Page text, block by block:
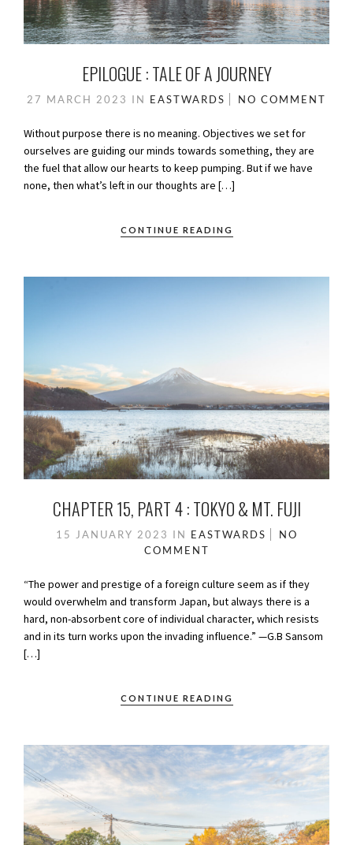
EPILOGUE : TALE OF A JOURNEY
27 MARCH 2023 IN EASTWARDS NO COMMENT
Without purpose there is no meaning. Objectives we set for
ourselves are guiding our minds towards something, they are
the fuel that allow our hearts to keep pumping. But if we have
none, then what’s left in our thoughts are […]
CONTINUE READING
CHAPTER 15, PART 4 : TOKYO & MT. FUJI
15 JANUARY 2023 IN EASTWARDS
NO
COMMENT
“The power and prestige of a foreign culture seem as if they
would overwhelm and transform Japan, but always there is a
hard, non-absorbent core of individual character, which resists
and in its turn works upon the invading influence.” —G.B Sansom
[…]
CONTINUE READING